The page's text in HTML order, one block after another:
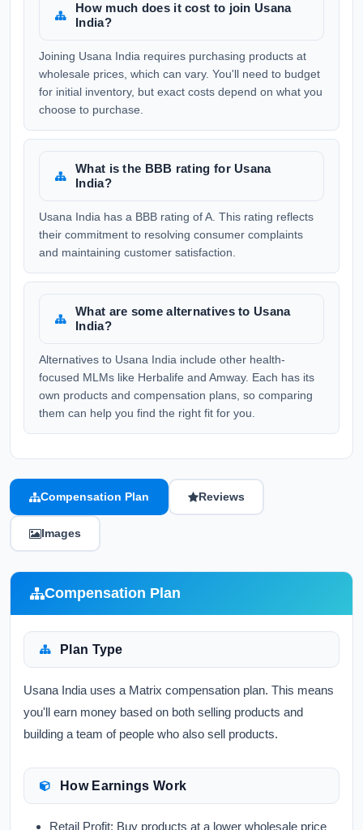
How much does it cost to join Usana
India?
Joining Usana India requires purchasing products at
wholesale prices, which can vary. You'll need to budget
for initial inventory, but exact costs depend on what you
choose to purchase.
What is the BBB rating for Usana
India?
Usana India has a BBB rating of A. This rating reflects
their commitment to resolving consumer complaints
and maintaining customer satisfaction.
What are some alternatives to Usana
India?
Alternatives to Usana India include other health-
focused MLMs like Herbalife and Amway. Each has its
own products and compensation plans, so comparing
them can help you find the right fit for you.
Compensation Plan Reviews
Images
Compensation Plan
Plan Type
Usana India uses a Matrix compensation plan. This means
you'll earn money based on both selling products and
building a team of people who also sell products.
How Earnings Work
Retail Profit: Buy products at a lower wholesale price